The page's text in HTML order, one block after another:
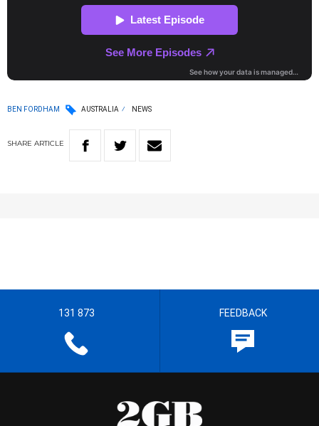
BEN FORDHAM AUSTRALIA NEWS
SHARE ARTICLE
131 873 FEEDBACK